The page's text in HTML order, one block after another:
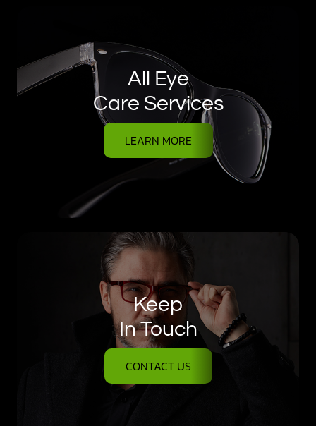
All Eye
Care Services
LEARN MORE
Keep
In Touch
CONTACT US